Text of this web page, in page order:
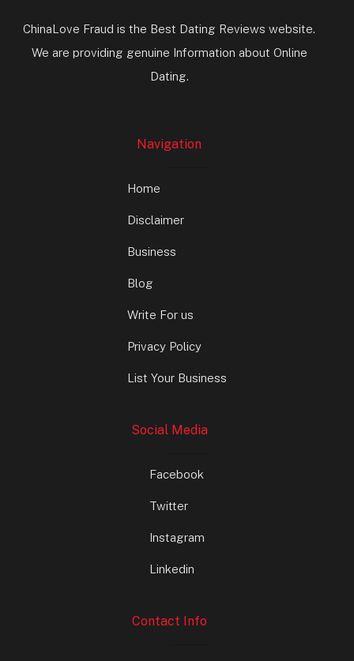
ChinaLove Fraud is the Best Dating Reviews website.
We are providing genuine Information about Online
Dating.
Navigation
Home
Disclaimer
Business
Blog
Write For us
Privacy Policy
List Your Business
Social Media
Facebook
Twitter
Instagram
Linkedin
Contact Info